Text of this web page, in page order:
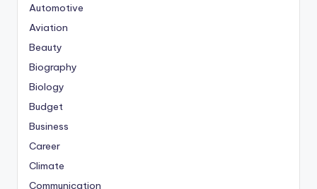
Automotive
Aviation
Beauty
Biography
Biology
Budget
Business
Career
Climate
Communication